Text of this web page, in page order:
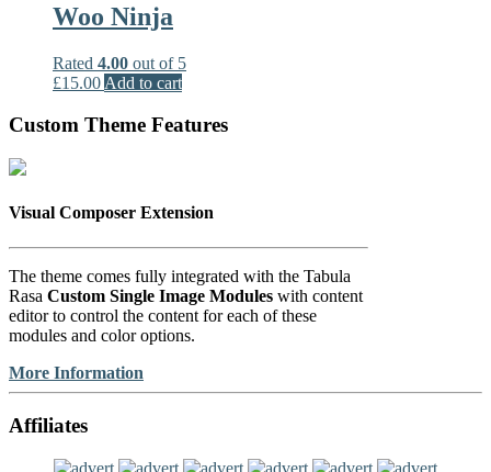
Woo Ninja
Rated 4.00 out of 5
£15.00 Add to cart
Custom Theme Features
Visual Composer Extension
The theme comes fully integrated with the Tabula
Rasa Custom Single Image Modules with content
editor to control the content for each of these
modules and color options.
More Information
Affiliates